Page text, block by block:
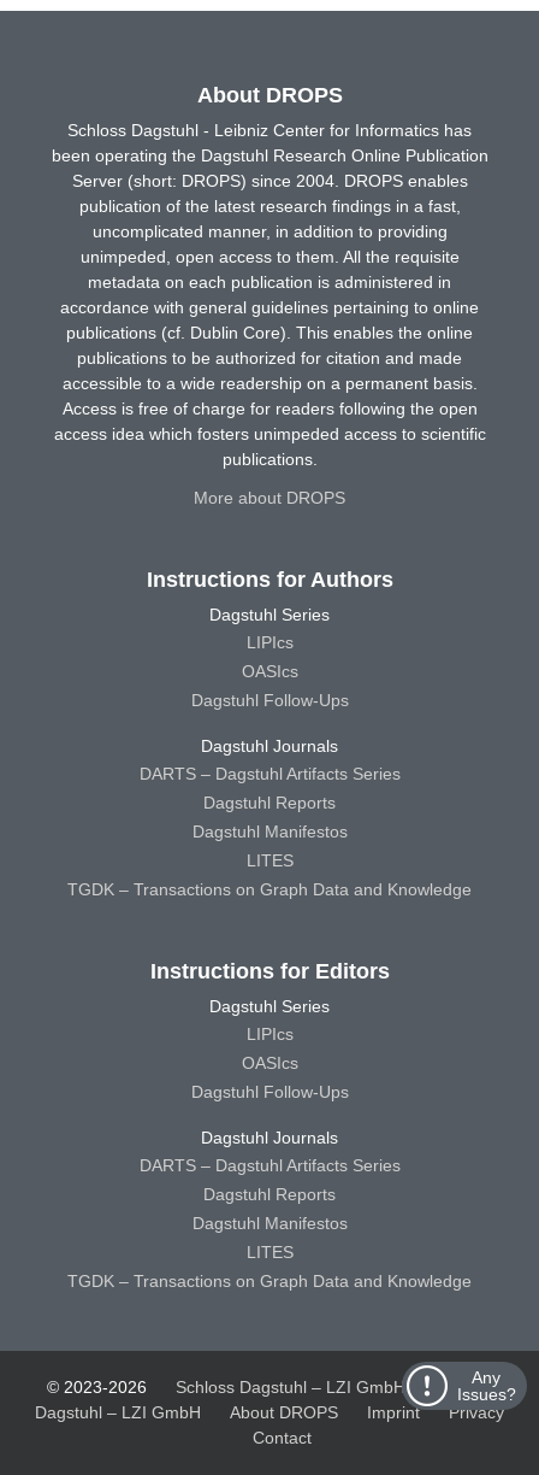
Any
Issues?
About DROPS
Schloss Dagstuhl - Leibniz Center for Informatics has
been operating the Dagstuhl Research Online Publication
Server (short: DROPS) since 2004. DROPS enables
publication of the latest research findings in a fast,
uncomplicated manner, in addition to providing
unimpeded, open access to them. All the requisite
metadata on each publication is administered in
accordance with general guidelines pertaining to online
publications (cf. Dublin Core). This enables the online
publications to be authorized for citation and made
accessible to a wide readership on a permanent basis.
Access is free of charge for readers following the open
access idea which fosters unimpeded access to scientific
publications.
More about DROPS
Instructions for Authors
Dagstuhl Series
LIPIcs
OASIcs
Dagstuhl Follow-Ups
Dagstuhl Journals
DARTS – Dagstuhl Artifacts Series
Dagstuhl Reports
Dagstuhl Manifestos
LITES
TGDK – Transactions on Graph Data and Knowledge
Instructions for Editors
Dagstuhl Series
LIPIcs
OASIcs
Dagstuhl Follow-Ups
Dagstuhl Journals
DARTS – Dagstuhl Artifacts Series
Dagstuhl Reports
Dagstuhl Manifestos
LITES
TGDK – Transactions on Graph Data and Knowledge
© 2023-2026 Schloss Dagstuhl – LZI GmbH
Schloss
Dagstuhl – LZI GmbH
About DROPS Imprint
Privacy
Contact